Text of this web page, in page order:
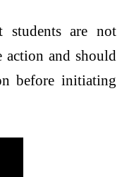
students are not
action and should
before initiating